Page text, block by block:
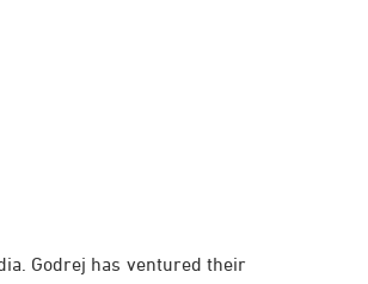
Godrej has ventured their